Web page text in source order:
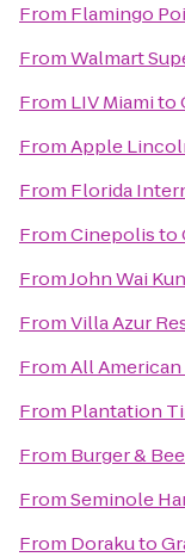
From Flamingo
FromWalmart
From LIV Miamito
FromApple
From Florida
FromCinepolisto
FromJohn Wai
FromVilla Azur
FromAll
From Plantation
From Burger &
FromSeminole
From Dorakuto